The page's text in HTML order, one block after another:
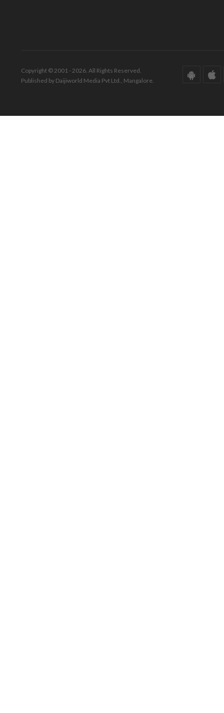
Copyright © 2001 - 2026. All Rights Reserved.
Published by Daijiworld Media Pvt Ltd., Mangalore.